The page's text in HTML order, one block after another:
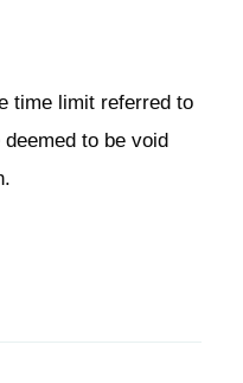
time limit referred to
to be void